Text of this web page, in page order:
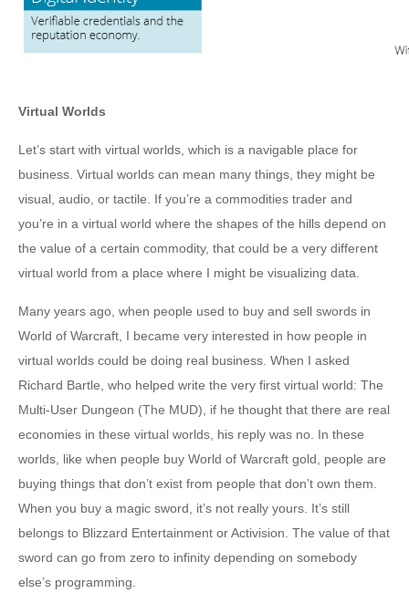
Virtual Worlds
Let’s start with virtual worlds, which is a navigable place for
business. Virtual worlds can mean many things, they might be
visual, audio, or tactile. If you’re a commodities trader and
you’re in a virtual world where the shapes of the hills depend on
the value of a certain commodity, that could be a very different
virtual world from a place where I might be visualizing data.
Many years ago, when people used to buy and sell swords in
World of Warcraft, I became very interested in how people in
virtual worlds could be doing real business. When I asked
Richard Bartle, who helped write the very first virtual world: The
Multi-User Dungeon (The MUD), if he thought that there are real
economies in these virtual worlds, his reply was no. In these
worlds, like when people buy World of Warcraft gold, people are
buying things that don’t exist from people that don’t own them.
When you buy a magic sword, it’s not really yours. It’s still
belongs to Blizzard Entertainment or Activision. The value of that
sword can go from zero to infinity depending on somebody
else’s programming.